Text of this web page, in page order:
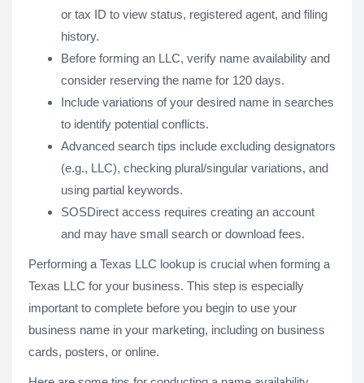
or tax ID to view status, registered agent, and filing
history.
Before forming an LLC, verify name availability and
consider reserving the name for 120 days.
Include variations of your desired name in searches
to identify potential conflicts.
Advanced search tips include excluding designators
(e.g., LLC), checking plural/singular variations, and
using partial keywords.
SOSDirect access requires creating an account
and may have small search or download fees.
Performing a Texas LLC lookup is crucial when forming a
Texas LLC for your business. This step is especially
important to complete before you begin to use your
business name in your marketing, including on business
cards, posters, or online.